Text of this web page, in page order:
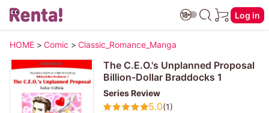
Log in
HOME > Comic > Classic_Romance_Manga
The C.E.O.'s Unplanned Proposal
Billion-Dollar Braddocks 1
Series Review
5.0(1)